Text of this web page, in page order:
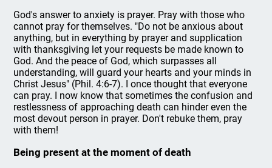
God's answer to anxiety is prayer. Pray with those who
cannot pray for themselves. "Do not be anxious about
anything, but in everything by prayer and supplication
with thanksgiving let your requests be made known to
God. And the peace of God, which surpasses all
understanding, will guard your hearts and your minds in
Christ Jesus" (Phil. 4:6-7). I once thought that everyone
can pray. I now know that sometimes the confusion and
restlessness of approaching death can hinder even the
most devout person in prayer. Don't rebuke them, pray
with them!
Being present at the moment of death